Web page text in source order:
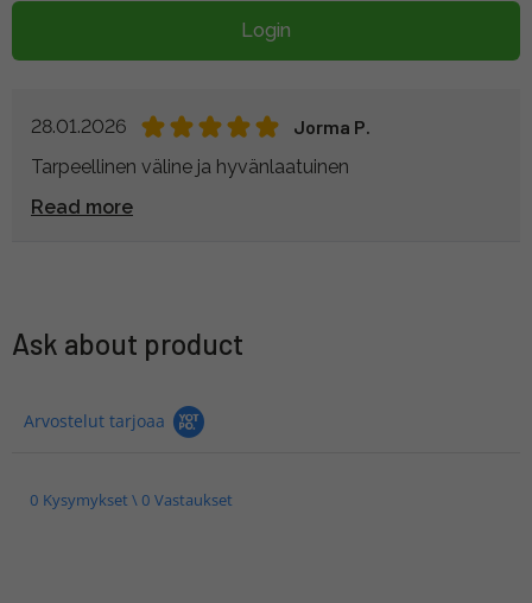
Login
28.01.2026
Jorma P.
Tarpeellinen väline ja hyvänlaatuinen
Read more
Ask about product
Arvostelut tarjoaa
0 Kysymykset \ 0 Vastaukset